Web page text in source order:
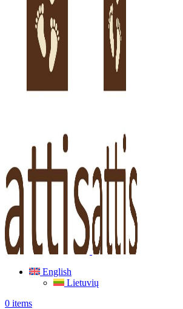
English
Lietuvių
0 items